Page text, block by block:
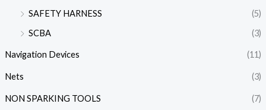
SAFETY HARNESS
(5)
SCBA
(3)
Navigation Devices (11)
Nets (3)
NON SPARKING TOOLS (7)